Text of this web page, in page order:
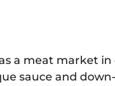
a meat market
sauce and